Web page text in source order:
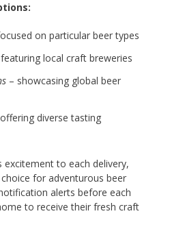
on particular beer types
local craft breweries
– showcasing global beer
diverse tasting
excitement to each delivery,
for adventurous beer
alerts before each
to receive their fresh craft